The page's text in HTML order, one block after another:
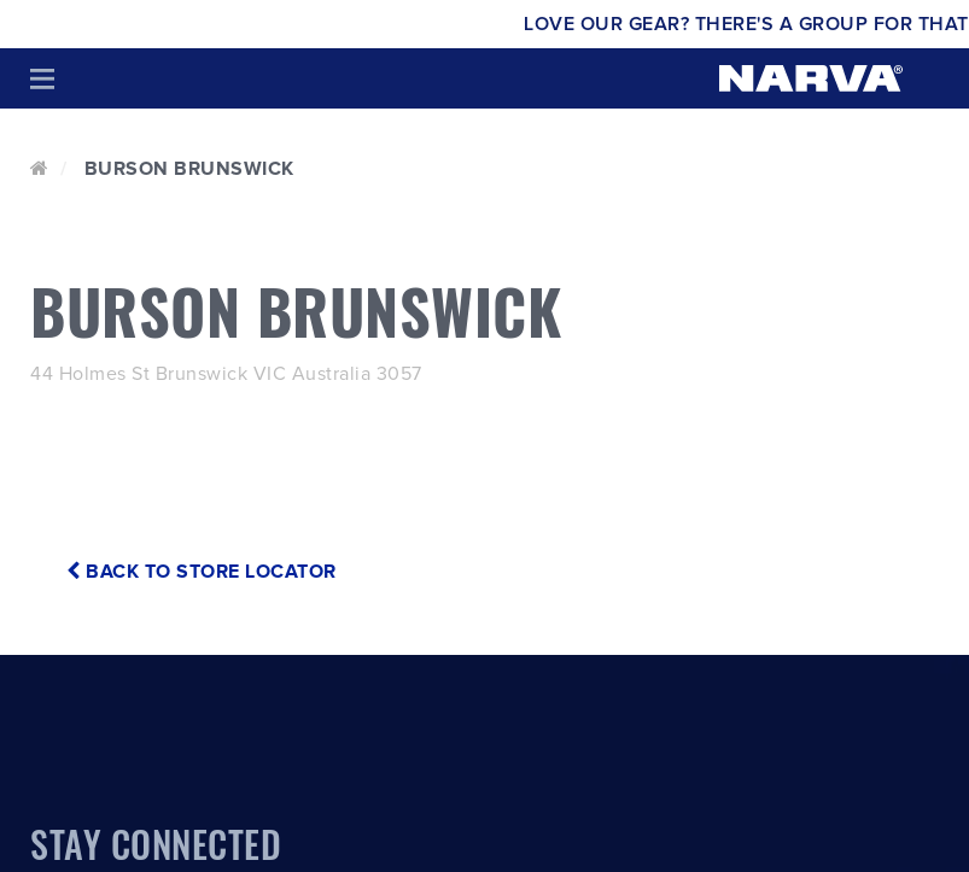
LOVE OUR GEAR? THERE'S A GROUP FOR THAT
BURSON BRUNSWICK
BURSON BRUNSWICK
44 Holmes St Brunswick VIC Australia 3057
BACK TO STORE LOCATOR
STAY CONNECTED